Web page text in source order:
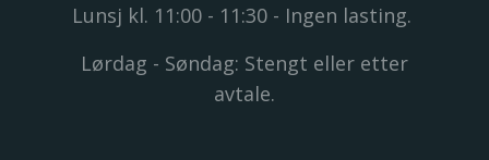
Lunsj kl. 11:00 - 11:30 - Ingen lasting.
Lørdag - Søndag: Stengt eller etter
avtale.